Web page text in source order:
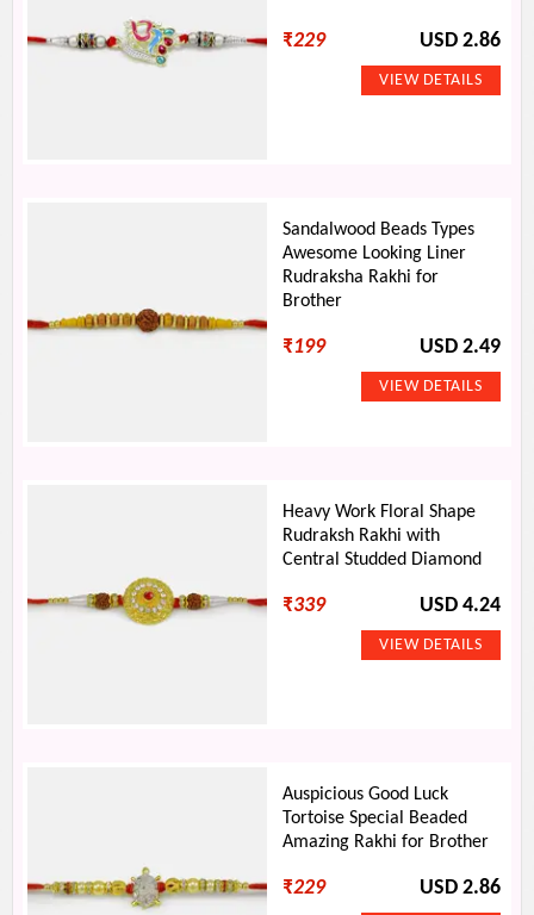
₹229 USD 2.86
Sandalwood Beads Types
Awesome Looking Liner
Rudraksha Rakhi for
Brother
₹199 USD 2.49
Heavy Work Floral Shape
Rudraksh Rakhi with
Central Studded Diamond
₹339 USD 4.24
Auspicious Good Luck
Tortoise Special Beaded
Amazing Rakhi for Brother
₹229 USD 2.86